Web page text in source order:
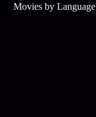
Movies by Language